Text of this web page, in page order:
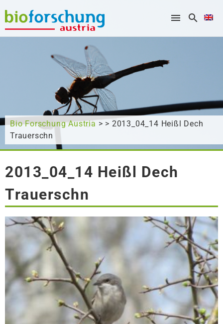
What are you looking for?
Bio Forschung Austria > > 2013_04_14 Heißl Dech
Trauerschn
2013_04_14 Heißl Dech
Trauerschn